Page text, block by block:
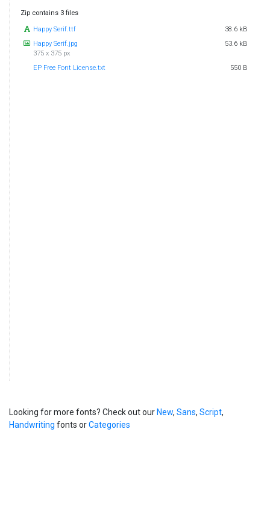
Zip contains 3 files
Happy Serif.ttf
38.6 kB
Happy Serif.jpg
375 x 375 px
53.6 kB
EP Free Font License.txt 550 B
Looking for more fonts? Check out our New, Sans, Script,
Handwriting fonts orCategories